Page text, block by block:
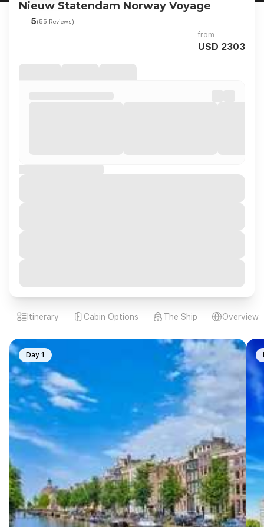
Nieuw Statendam Norway Voyage
5(55 Reviews)
from
USD 2303
Itinerary Cabin Options The Ship Overview
Day 1